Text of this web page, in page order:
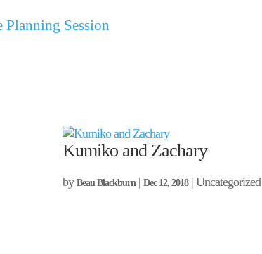
Planning Session
Kumiko and Zachary
byBeau Blackburn|Dec 12, 2018| Uncategorized